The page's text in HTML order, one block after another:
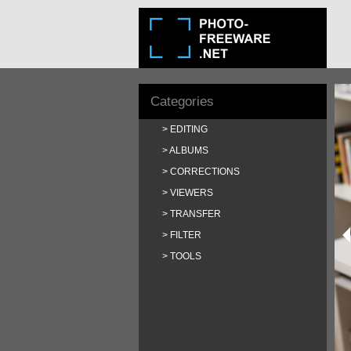
Categories
EDITING
ALBUMS
CORRECTIONS
VIEWERS
TRANSFER
FILTER
TOOLS